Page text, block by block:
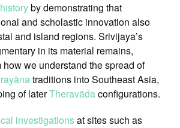
by demonstrating that
and scholastic innovation also
and island regions. Srivijaya’s
in its material remains,
we understand the spread of
traditions into Southeast Asia,
of laterTheravāda configurations.
investigationsat sites such as